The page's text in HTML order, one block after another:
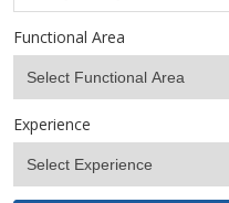
Functional Area
Experience